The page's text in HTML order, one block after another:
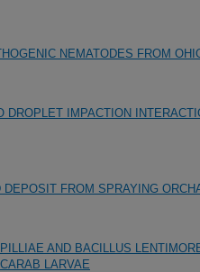
NEMATODES FROM
DROPLET IMPACTION
FROM SPRAYING
AND BACILLUS
LARVAE